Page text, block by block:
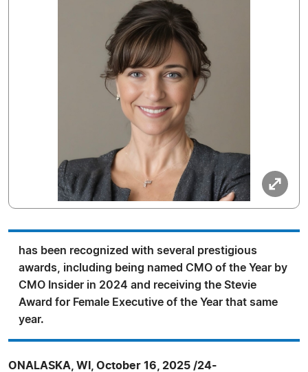
has been recognized with several prestigious
awards, including being named CMO of the Year by
CMO Insider in 2024 and receiving the Stevie
Award for Female Executive of the Year that same
year.
ONALASKA, WI, October 16, 2025 /24-